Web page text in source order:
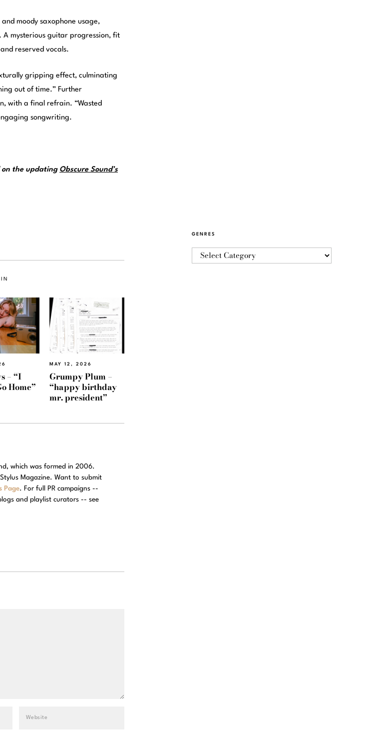
and moody saxophone usage,
A mysterious guitar progression, fit
reserved vocals.
gripping effect, culminating
out of time.” Further
with a final refrain. “Wasted
songwriting.
on the updating Obscure Sound’s
– “I
Home”
MAY 12, 2026
Grumpy Plum –
“happy birthday
mr. president”
which was formed in 2006.
Magazine. Want to submit
Page. For full PR campaigns --
and playlist curators -- see
GENRES